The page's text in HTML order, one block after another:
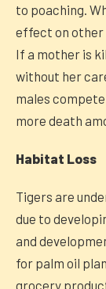
to poaching.
effect on other
If a mother is
without her
males
more death
Habitat Loss
Tigers are
due to
and
for palm oil
grocery